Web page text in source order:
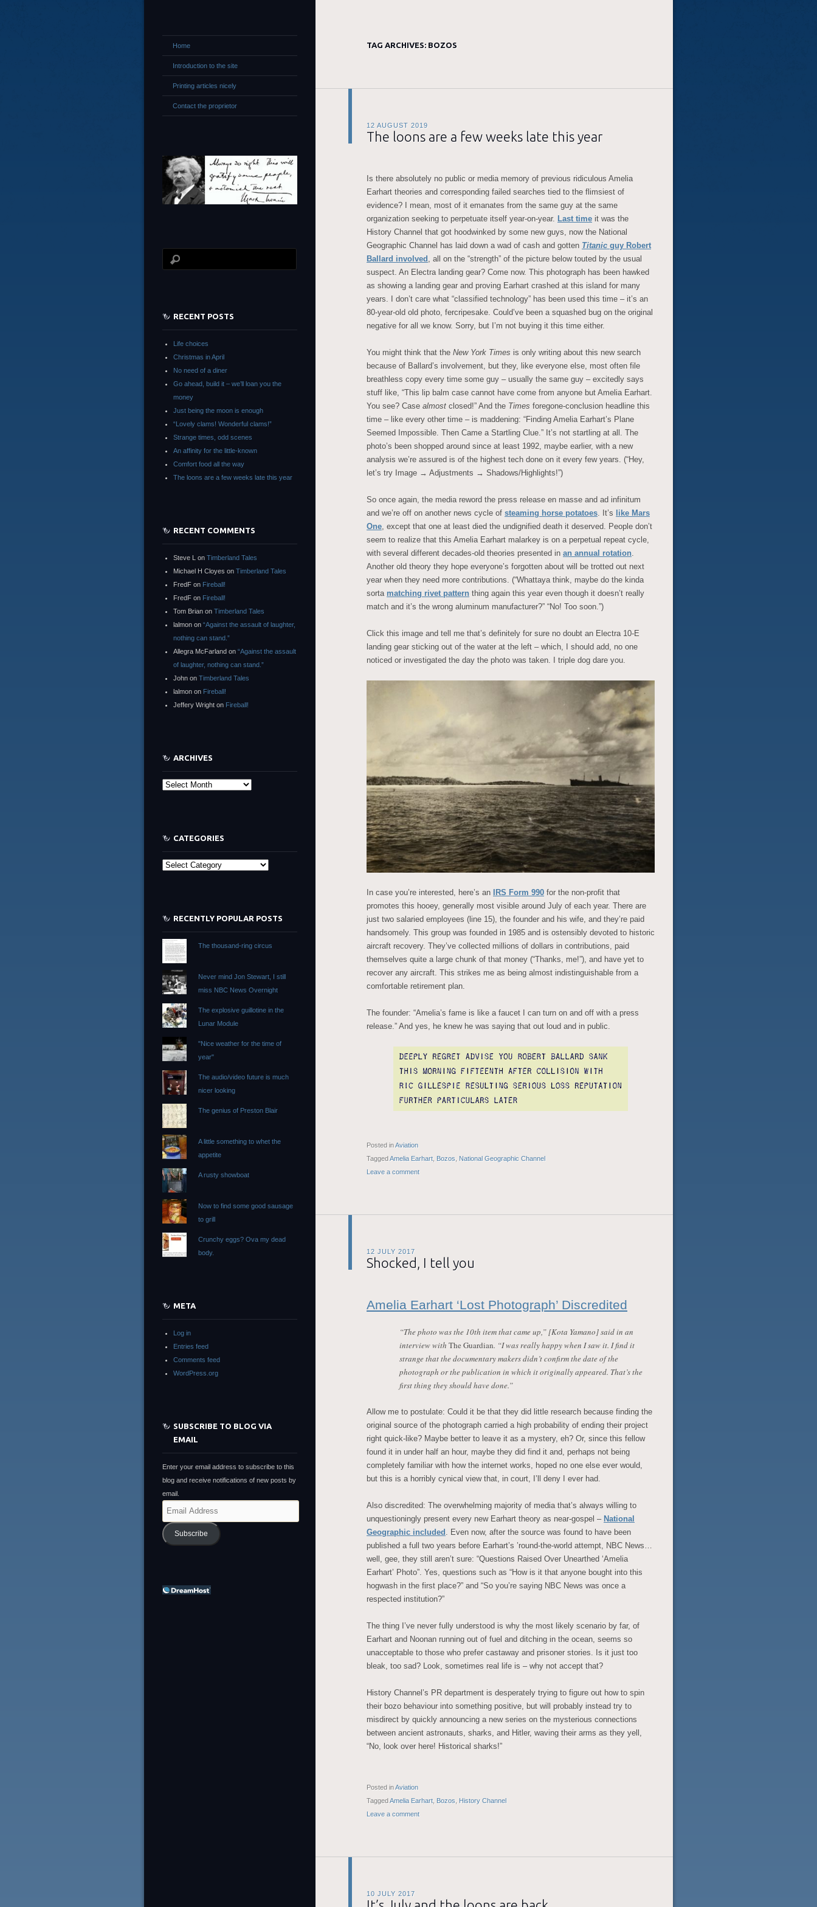
TAG ARCHIVES: BOZOS
12 AUGUST 2019
The loons are a few weeks late this year
Is there absolutely no public or media memory of previous ridiculous Amelia
Earhart theories and corresponding failed searches tied to the flimsiest of
evidence? I mean, most of it emanates from the same guy at the same
organization seeking to perpetuate itself year-on-year. Last time it was the
History Channel that got hoodwinked by some new guys, now the National
Geographic Channel has laid down a wad of cash and gotten Titanic guy Robert
Ballard involved , all on the “strength” of the picture below touted by the usual
suspect. An Electra landing gear? Come now. This photograph has been hawked
as showing a landing gear and proving Earhart crashed at this island for many
years. I don’t care what “classified technology” has been used this time – it’s an
80-year-old old photo, fercripesake. Could’ve been a squashed bug on the original
negative for all we know. Sorry, but I’m not buying it this time either.
You might think that the New York Times is only writing about this new search
because of Ballard’s involvement, but they, like everyone else, most often file
breathless copy every time some guy – usually the same guy – excitedly says
stuff like, “This lip balm case cannot have come from anyone but Amelia Earhart.
You see? Case almost closed!” And the Times foregone-conclusion headline this
time – like every other time – is maddening: “Finding Amelia Earhart’s Plane
Seemed Impossible. Then Came a Startling Clue.” It’s not startling at all. The
photo’s been shopped around since at least 1992, maybe earlier, with a new
analysis we’re assured is of the highest tech done on it every few years. (“Hey,
let’s try Image → Adjustments → Shadows/Highlights!”)
So once again, the media reword the press release en masse and ad infinitum
and we’re off on another news cycle of steaming horse potatoes. It’s
like Mars
One, except that one at least died the undignified death it deserved. People don’t
seem to realize that this Amelia Earhart malarkey is on a perpetual repeat cycle,
with several different decades-old theories presented in an annual rotation.
Another old theory they hope everyone’s forgotten about will be trotted out next
year when they need more contributions. (“Whattaya think, maybe do the kinda
sorta matching rivet pattern thing again this year even though it doesn’t really
match and it’s the wrong aluminum manufacturer?” “No! Too soon.”)
Click this image and tell me that’s definitely for sure no doubt an Electra 10-E
landing gear sticking out of the water at the left – which, I should add, no one
noticed or investigated the day the photo was taken. I triple dog dare you.
In case you’re interested, here’s an IRS Form 990 for the non-profit that
promotes this hooey, generally most visible around July of each year. There are
just two salaried employees (line 15), the founder and his wife, and they’re paid
handsomely. This group was founded in 1985 and is ostensibly devoted to historic
aircraft recovery. They’ve collected millions of dollars in contributions, paid
themselves quite a large chunk of that money (“Thanks, me!”), and have yet to
recover any aircraft. This strikes me as being almost indistinguishable from a
comfortable retirement plan.
The founder: “Amelia’s fame is like a faucet I can turn on and off with a press
release.” And yes, he knew he was saying that out loud and in public.
Posted inAviation
TaggedAmelia Earhart Bozos
National Geographic Channel
Leave a comment
12 JULY 2017
Shocked, I tell you
Amelia Earhart ‘Lost Photograph’ Discredited
“The photo was the 10th item that came up,” [Kota Yamano] said in an
interview with The Guardian. “I was really happy when I saw it. I find it
strange that the documentary makers didn’t confirm the date of the
photograph or the publication in which it originally appeared. That’s the
first thing they should have done.”
Allow me to postulate: Could it be that they did little research because finding the
original source of the photograph carried a high probability of ending their project
right quick-like? Maybe better to leave it as a mystery, eh? Or, since this fellow
found it in under half an hour, maybe they did find it and, perhaps not being
completely familiar with how the internet works, hoped no one else ever would,
but this is a horribly cynical view that, in court, I’ll deny I ever had.
Also discredited: The overwhelming majority of media that’s always willing to
unquestioningly present every new Earhart theory as near-gospel – National
Geographic included . Even now, after the source was found to have been
published a full two years before Earhart’s ’round-the-world attempt, NBC News…
well, gee, they still aren’t sure: “Questions Raised Over Unearthed ‘Amelia
Earhart’ Photo”. Yes, questions such as “How is it that anyone bought into this
hogwash in the first place?” and “So you’re saying NBC News was once a
respected institution?”
The thing I’ve never fully understood is why the most likely scenario by far, of
Earhart and Noonan running out of fuel and ditching in the ocean, seems so
unacceptable to those who prefer castaway and prisoner stories. Is it just too
bleak, too sad? Look, sometimes real life is – why not accept that?
History Channel’s PR department is desperately trying to figure out how to spin
their bozo behaviour into something positive, but will probably instead try to
misdirect by quickly announcing a new series on the mysterious connections
between ancient astronauts, sharks, and Hitler, waving their arms as they yell,
“No, look over here! Historical sharks!”
Posted inAviation
TaggedAmelia Earhart Bozos
History Channel
Leave a comment
10 JULY 2017
Home
Introduction to the site
Printing articles nicely
Contact the proprietor
RECENT POSTS
Life choices
Christmas in April
No need of a diner
Go ahead, build it – we’ll loan you the
money
Just being the moon is enough
“Lovely clams! Wonderful clams!”
Strange times, odd scenes
An affinity for the little-known
Comfort food all the way
The loons are a few weeks late this year
RECENT COMMENTS
Steve L on Timberland Tales
Michael H Cloyes on Timberland Tales
FredF on Fireball!
FredF on Fireball!
Tom Brian on Timberland Tales
lalmon on “Against the assault of laughter,
nothing can stand.”
Allegra McFarland on “Against the assault
of laughter, nothing can stand.”
John on Timberland Tales
lalmon on Fireball!
Jeffery Wright on Fireball!
ARCHIVES
Archives
CATEGORIES
Categories
RECENTLY POPULAR POSTS
The thousand-ring circus
Never mind Jon Stewart, I still
miss NBC News Overnight
The explosive guillotine in the
Lunar Module
"Nice weather for the time of
year"
The audio/video future is much
nicer looking
The genius of Preston Blair
A little something to whet the
appetite
A rusty showboat
Now to find some good sausage
to grill
Crunchy eggs? Ova my dead
body.
META
Log in
Entries feed
Comments feed
WordPress.org
SUBSCRIBE TO BLOG VIA
EMAIL
Enter your email address to subscribe to this
blog and receive notifications of new posts by
email.
Email
Address
Subscribe